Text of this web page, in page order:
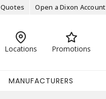
Quotes Open a Dixon Account
Locations Promotions
MANUFACTURERS